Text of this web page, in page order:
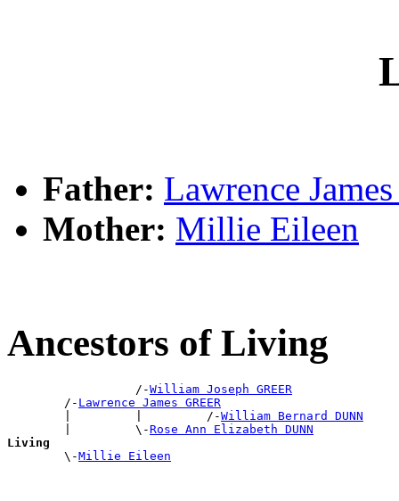
Father: Lawrence
Mother: Millie Eileen
Ancestors of Living
                  /-
William Joseph GREER
        /-
Lawrence James GREER
        |         |         /-
William Bernard DUNN
        |         \-
Rose Ann Elizabeth DUNN
Living
\-Millie Eileen